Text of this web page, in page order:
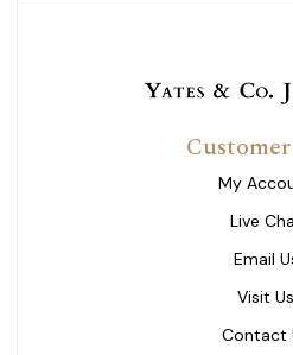
My
Live
Email
Visit Us
Contact